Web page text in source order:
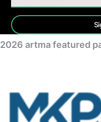
2026 artma featured